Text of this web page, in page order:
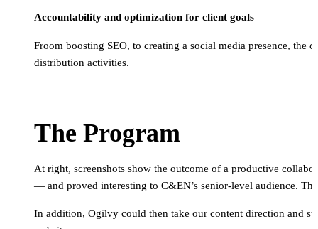
Accountability and optimization for client goals
Froom boosting SEO, to creating a social media presence,
distribution activities.
The Program
At right, screenshots show the outcome of a productive
— and proved interesting to C&EN’s senior-level audience.
In addition, Ogilvy could then take our content direction and